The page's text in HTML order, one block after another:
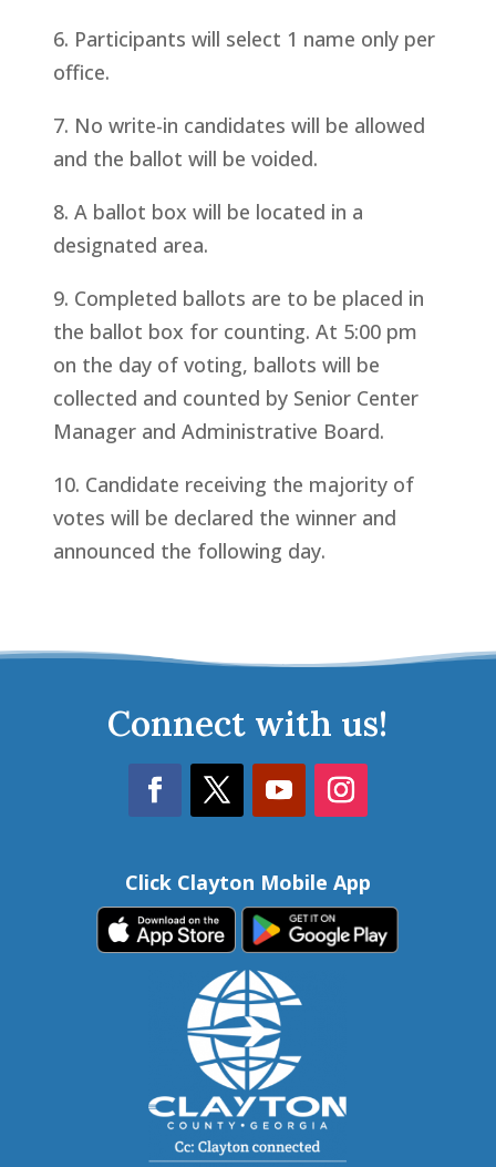
6. Participants will select 1 name only per
office.
7. No write-in candidates will be allowed
and the ballot will be voided.
8. A ballot box will be located in a
designated area.
9. Completed ballots are to be placed in
the ballot box for counting. At 5:00 pm
on the day of voting, ballots will be
collected and counted by Senior Center
Manager and Administrative Board.
10. Candidate receiving the majority of
votes will be declared the winner and
announced the following day.
Connect with us!
Click Clayton Mobile App